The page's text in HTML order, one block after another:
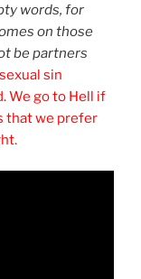
words, for
on those
be partners
sin
We go to Hell if
that we prefer